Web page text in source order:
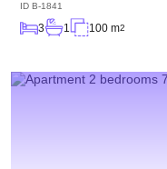
ID B-1841
3 1 100 m2